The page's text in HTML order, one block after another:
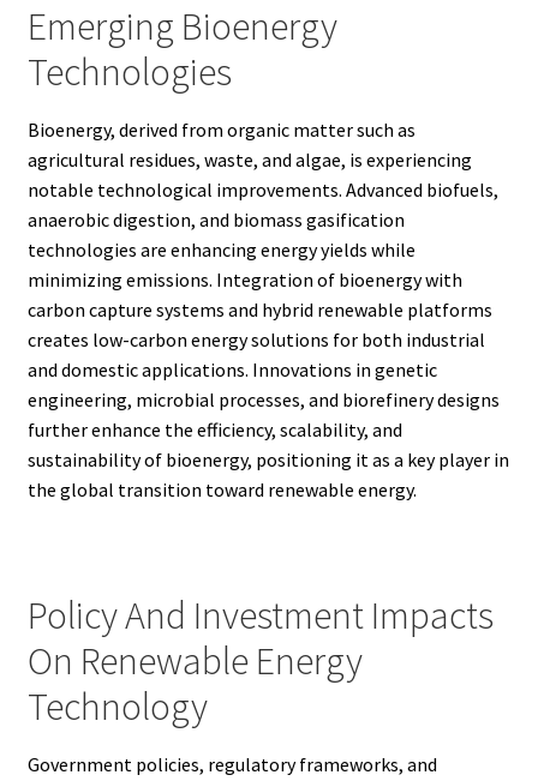
Emerging Bioenergy
Technologies
Bioenergy, derived from organic matter such as
agricultural residues, waste, and algae, is experiencing
notable technological improvements. Advanced biofuels,
anaerobic digestion, and biomass gasification
technologies are enhancing energy yields while
minimizing emissions. Integration of bioenergy with
carbon capture systems and hybrid renewable platforms
creates low-carbon energy solutions for both industrial
and domestic applications. Innovations in genetic
engineering, microbial processes, and biorefinery designs
further enhance the efficiency, scalability, and
sustainability of bioenergy, positioning it as a key player in
the global transition toward renewable energy.
Policy And Investment Impacts
On Renewable Energy
Technology
Government policies, regulatory frameworks, and